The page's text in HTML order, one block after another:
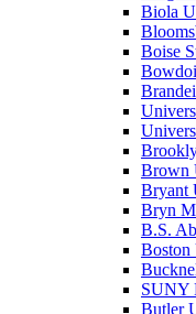
Biola
Boise
Brown
Bryant
Bryn
B.S.
Boston
SUNY
Butler